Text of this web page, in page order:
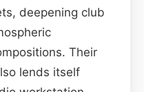
deepening club
Their
lends itself